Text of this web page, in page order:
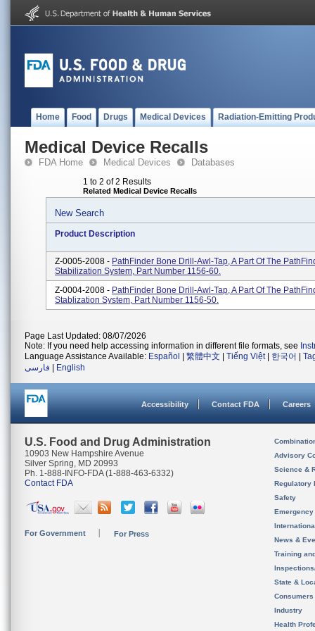
Home Food Drugs Medical Devices Radiation-Emitting
Medical Device Recalls
FDA Home Medical Devices Databases
1 to 2 of 2 Results
Related Medical Device Recalls
New Search
Product Description
Z-0005-2008 - PathFinder Bone Drill-Awl-Tap, A Part Of The
Stabilization System, Part Number 1156-60.
Z-0004-2008 - PathFinder Bone Drill-Awl-Tap, A Part Of The
Stablization System, Part Number 1156-50.
Page Last Updated: 08/07/2026
Note: If you need help accessing information in different file formats, see
Language Assistance Available: Español 繁體中文 Tiếng Việt| 한국어
فارسی
English
Accessibility Contact FDA Careers
U.S. Food and Drug Administration
10903 New Hampshire Avenue
Silver Spring, MD 20993
Ph. 1-888-INFO-FDA (1-888-463-6332)
Contact FDA
For Government For Press
Advisory
Science &
Regulatory
Safety
News &
Training
State &
Consumers
Industry
Health